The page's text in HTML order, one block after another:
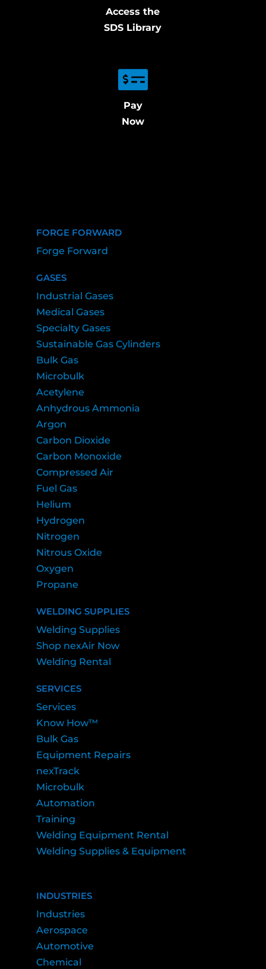
Access the
SDS Library
Pay
Now
FORGE FORWARD
Forge Forward
GASES
Industrial Gases
Medical Gases
Specialty Gases
Sustainable Gas Cylinders
Bulk Gas
Microbulk
Acetylene
Anhydrous Ammonia
Argon
Carbon Dioxide
Carbon Monoxide
Compressed Air
Fuel Gas
Helium
Hydrogen
Nitrogen
Nitrous Oxide
Oxygen
Propane
WELDING SUPPLIES
Welding Supplies
Shop nexAir Now
Welding Rental
SERVICES
Services
Know How™
Bulk Gas
Equipment Repairs
nexTrack
Microbulk
Automation
Training
Welding Equipment Rental
Welding Supplies & Equipment
INDUSTRIES
Industries
Aerospace
Automotive
Chemical